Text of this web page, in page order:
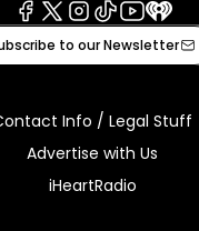
Facebook
X Instagram
TiktokYoutube
iHeart
to our Newsletter
Info / Legal Stuff
Advertise with Us
iHeartRadio